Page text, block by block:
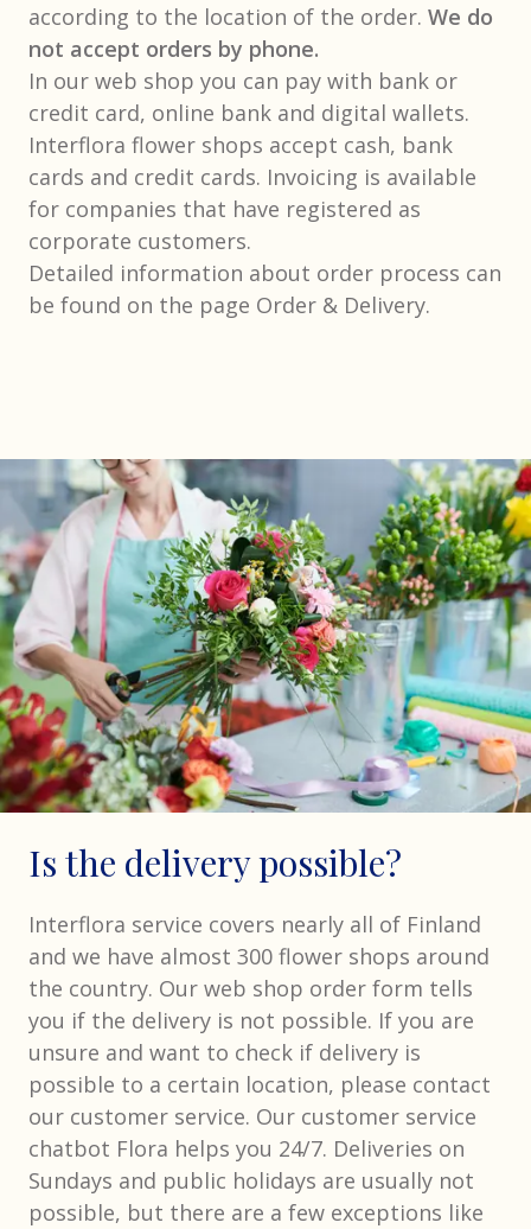
according to the location of the order. We do
not accept orders by phone.
In our web shop you can pay with bank or
credit card, online bank and digital wallets.
Interflora flower shops accept cash, bank
cards and credit cards. Invoicing is available
for companies that have registered as
corporate customers.
Detailed information about order process can
be found on the page Order & Delivery.
Is the delivery possible?
Interflora service covers nearly all of Finland
and we have almost 300 flower shops around
the country. Our web shop order form tells
you if the delivery is not possible. If you are
unsure and want to check if delivery is
possible to a certain location, please contact
our customer service. Our customer service
chatbot Flora helps you 24/7. Deliveries on
Sundays and public holidays are usually not
possible, but there are a few exceptions like